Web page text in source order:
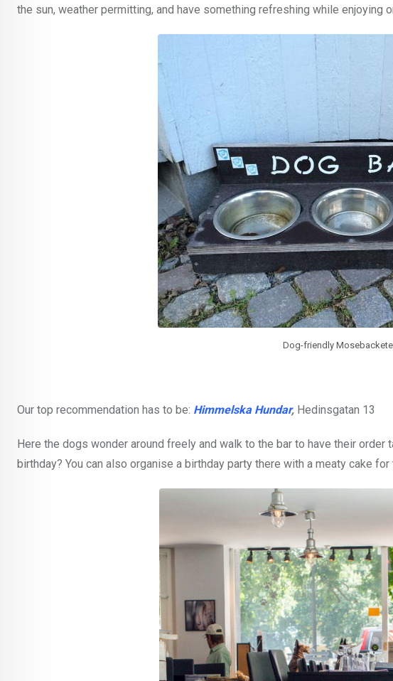
the sun, weather permitting, and have something refreshing while enjoying
Dog-friendly
Our top recommendation has to be: Himmelska Hundar, Hedinsgatan 13
Here the dogs wonder around freely and walk to the bar to have their order
birthday? You can also organise a birthday party there with a meaty cake